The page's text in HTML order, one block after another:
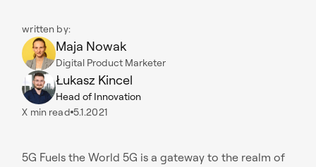
written by:
Maja Nowak
Digital Product Marketer
Łukasz Kincel
Head of Innovation
X min read 5.1.2021
5G Fuels the World 5G is a gateway to the realm of